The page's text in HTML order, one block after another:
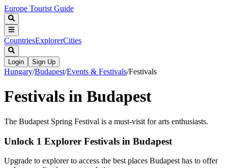
Europe Tourist Guide
CountriesExplorerCities
Login Sign Up
Hungary/Budapest/Events & Festivals/Festivals
Festivals in Budapest
The Budapest Spring Festival is a must-visit for arts enthusiasts.
Unlock 1 Explorer Festivals in Budapest
Upgrade to explorer to access the best places Budapest has to offer